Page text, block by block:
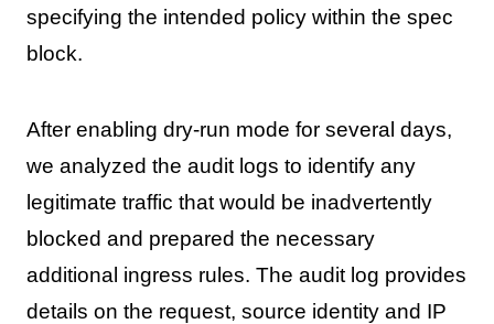
specifying the intended policy within the spec
block.
After enabling dry-run mode for several days,
we analyzed the audit logs to identify any
legitimate traffic that would be inadvertently
blocked and prepared the necessary
additional ingress rules. The audit log provides
details on the request, source identity and IP